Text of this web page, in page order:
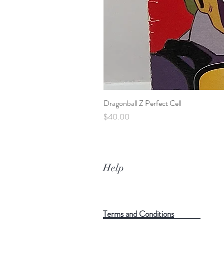
Dragonball Z Perfect Cell
Price
$40.00
Help
Terms and Conditions